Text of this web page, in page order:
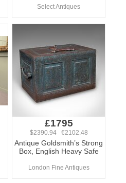
Select Antiques
£1795
$2390.94 €2102.48
Antique Goldsmith’s Strong
Box, English Heavy Safe
London Fine Antiques